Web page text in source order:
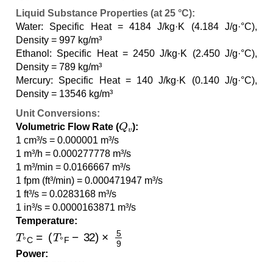
Liquid Substance Properties (at 25 °C):
Water: Specific Heat = 4184 J/kg·K (4.184 J/g·°C),
Density = 997 kg/m³
Ethanol: Specific Heat = 2450 J/kg·K (2.450 J/g·°C),
Density = 789 kg/m³
Mercury: Specific Heat = 140 J/kg·K (0.140 J/g·°C),
Density = 13546 kg/m³
Unit Conversions:
Volumetric Flow Rate (
Q v
):
1 cm³/s = 0.000001 m³/s
1 m³/h = 0.000277778 m³/s
1 m³/min = 0.0166667 m³/s
1 fpm (ft³/min) = 0.000471947 m³/s
1 ft³/s = 0.0283168 m³/s
1 in³/s = 0.0000163871 m³/s
Temperature:
T°C T°F 32)×5
Power: